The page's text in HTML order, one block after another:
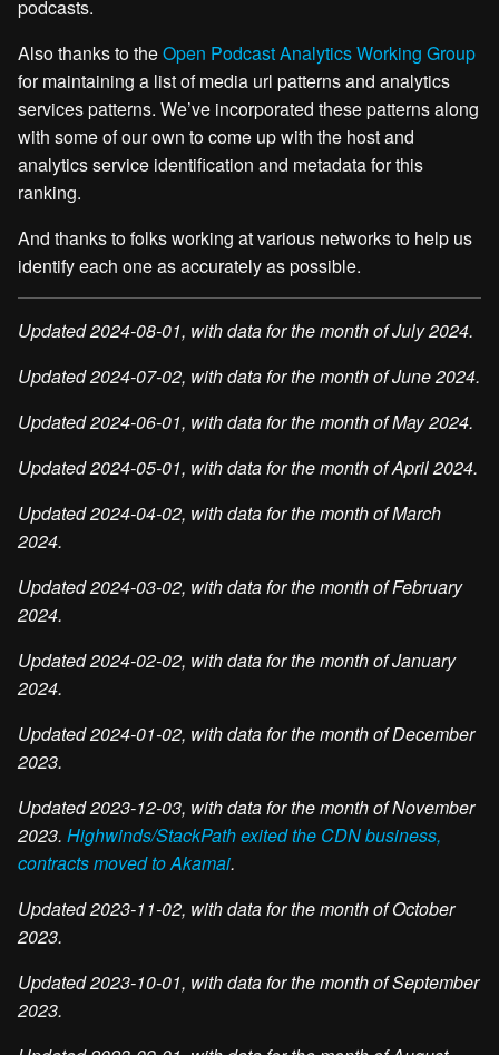
podcasts.
Also thanks to theOpen Podcast Analytics Working Group
for maintaining a list of media url patterns and analytics
services patterns. We’ve incorporated these patterns along
with some of our own to come up with the host and
analytics service identification and metadata for this
ranking.
And thanks to folks working at various networks to help us
identify each one as accurately as possible.
Updated 2024-08-01, with data for the month of July 2024.
Updated 2024-07-02, with data for the month of June 2024.
Updated 2024-06-01, with data for the month of May 2024.
Updated 2024-05-01, with data for the month of April 2024.
Updated 2024-04-02, with data for the month of March
2024.
Updated 2024-03-02, with data for the month of February
2024.
Updated 2024-02-02, with data for the month of January
2024.
Updated 2024-01-02, with data for the month of December
2023.
Updated 2023-12-03, with data for the month of November
2023. Highwinds/StackPath exited the CDN business,
contracts moved to Akamai.
Updated 2023-11-02, with data for the month of October
2023.
Updated 2023-10-01, with data for the month of September
2023.